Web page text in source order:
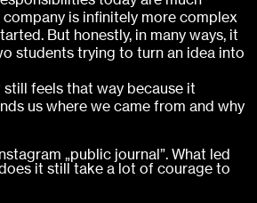
is infinitely more complex
But honestly, in many ways, it
students trying to turn an idea into
feels that way because it
us where we came from and why
„public journal”. What led
it still take a lot of courage to